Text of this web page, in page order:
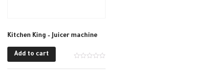
Kitchen King – Juicer machine
Add to cart